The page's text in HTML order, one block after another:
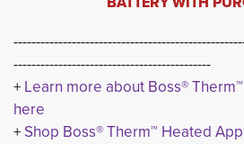
--------------------------------------------
+ Learn more about Boss®
here
+ Shop Boss® Therm™ Heated